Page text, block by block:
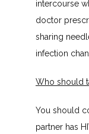
intercourse
doctor
sharing
infection
Who should
You should
partner has